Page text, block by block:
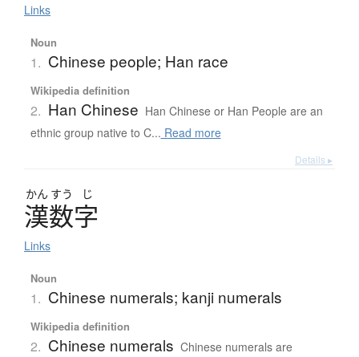
Links
Noun
1. Chinese people; Han race
Wikipedia definition
2. Han Chinese Han Chinese or Han People are an
ethnic group native to C... Read more
Details ▸
かん すう じ
漢数字
Links
Noun
1. Chinese numerals; kanji numerals
Wikipedia definition
2. Chinese numerals Chinese numerals are